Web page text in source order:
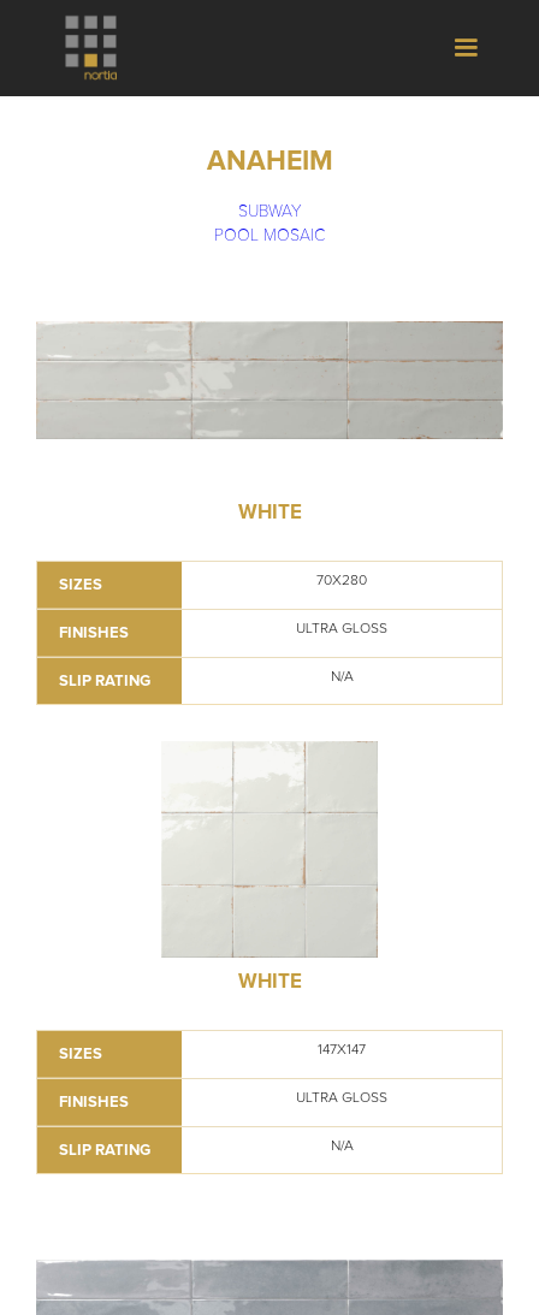
ANAHEIM
SUBWAY
POOL MOSAIC
WHITE
SIZES 70X280
FINISHES ULTRA GLOSS
SLIP RATING N/A
WHITE
SIZES 147X147
FINISHES ULTRA GLOSS
SLIP RATING N/A